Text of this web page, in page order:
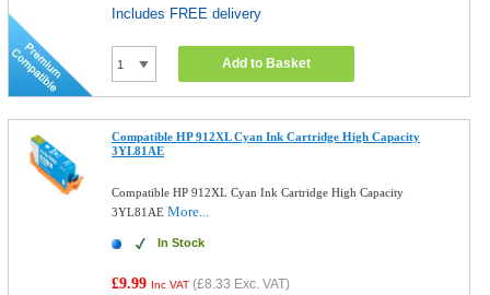
Includes FREE delivery
Add to Basket
Compatible HP 912XL Cyan Ink Cartridge High Capacity
3YL81AE
Compatible HP 912XL Cyan Ink Cartridge High Capacity
3YL81AEMore...
In Stock
£9.99 Inc VAT (£8.33 Exc. VAT)